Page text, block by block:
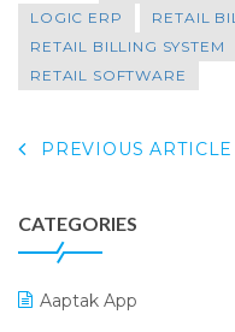
LOGIC ERP
RETAIL
RETAIL BILLING SYSTEM
RETAIL SOFTWARE
PREVIOUS ARTICLE
CATEGORIES
Aaptak App